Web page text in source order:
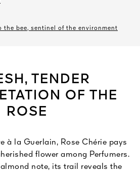
the bee, sentinel of the environment
TENDER
OF THE
ROSE
à la Guerlain, Rose Chérie pays
flower among Perfumers.
note, its trail reveals the